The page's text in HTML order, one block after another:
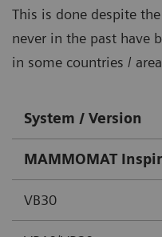
This is done despite
never in the past have
in some countries /
System / Version
MAMMOMAT
VB30